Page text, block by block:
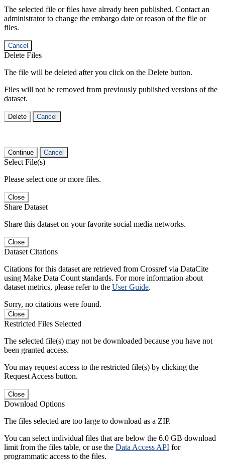
The selected file or files have already been published. Contact an
administrator to change the embargo date or reason of the file or
files.
Cancel
Delete Files
The file will be deleted after you click on the Delete button.
Files will not be removed from previously published versions of the
dataset.
Delete Cancel
Continue Cancel
Select File(s)
Please select one or more files.
Close
Share Dataset
Share this dataset on your favorite social media networks.
Close
Dataset Citations
Citations for this dataset are retrieved from Crossref via DataCite
using Make Data Count standards. For more information about
dataset metrics, please refer to the User Guide.
Sorry, no citations were found.
Close
Restricted Files Selected
The selected file(s) may not be downloaded because you have not
been granted access.
You may request access to the restricted file(s) by clicking the
Request Access button.
Close
Download Options
The files selected are too large to download as a ZIP.
You can select individual files that are below the 6.0 GB download
limit from the files table, or use the Data Access API for
programmatic access to the files.